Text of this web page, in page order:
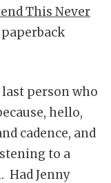
This Never
person who
hello,
cadence, and
to a
Had Jenny